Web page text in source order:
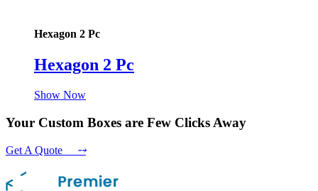
Hexagon 2 Pc
Hexagon 2 Pc
Show Now
Your Custom Boxes are Few Clicks Away
Get A Quote ⤍